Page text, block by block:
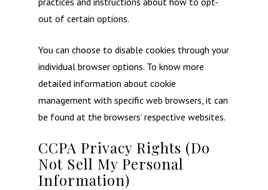
out of certain options.
You can choose to disable cookies through your
individual browser options. To know more
detailed information about cookie
management with specific web browsers, it can
be found at the browsers’ respective websites.
CCPA Privacy Rights (Do
Not Sell My Personal
Information)